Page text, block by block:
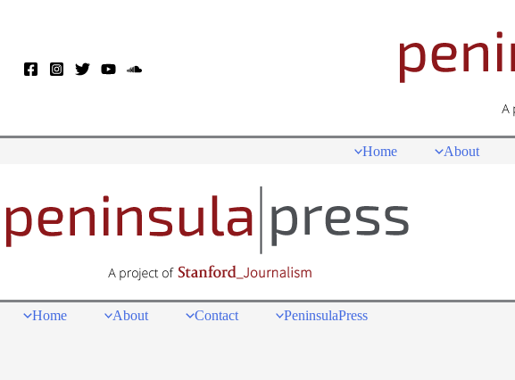
content
Home About
Home About Contact PeninsulaPress